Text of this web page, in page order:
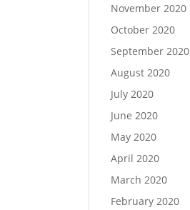
November 2020
October 2020
September 2020
August 2020
July 2020
June 2020
May 2020
April 2020
March 2020
February 2020